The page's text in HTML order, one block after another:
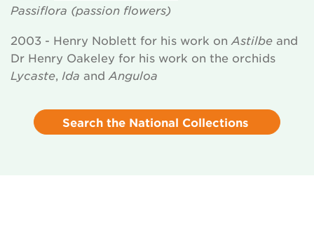
Passiflora (passion flowers)
2003 - Henry Noblett for his work on Astilbe and
Dr Henry Oakeley for his work on the orchids
Lycaste Ida and Anguloa
Search the National Collections